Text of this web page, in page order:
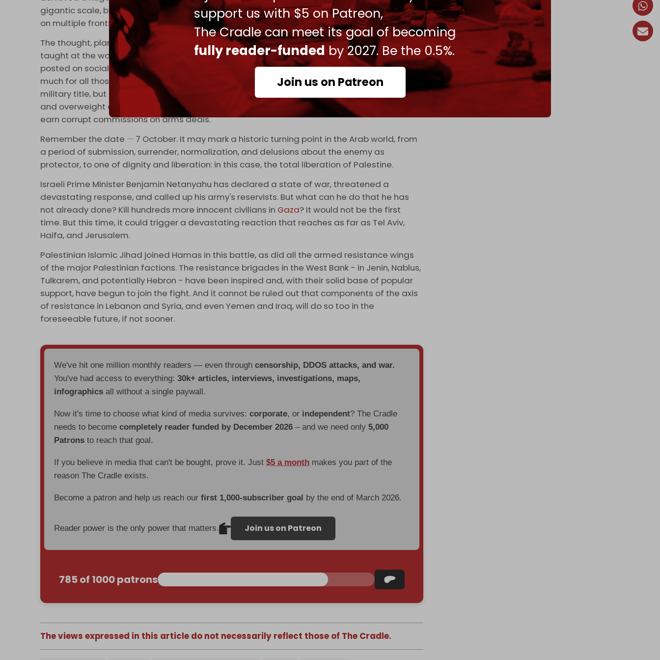
support us with $5 on Patreon,
The Cradle can meet its goal of becoming
fully reader-funded by 2027. Be the 0.5%.
Join us on Patreon
gigantic scale, but it will not emerge unscathed itself. And if it escalates into a regional war
on multiple fronts, the writing will be clearly on the wall.
The thought, planning, and management that went into this operation match anything
taught at the world's top military academies. When videos of fighters training for it were
posted on social media, they were ridiculed by Israel and its ‘normalized’ Arab allies. So
much for all those Sandhurst and West Point graduates. Mohammad Deif never claimed any
military title, but he deserves the rank of 'general' far more than any of the heavily medalled
and overweight commanders of Arab armies who do little more than stage parades and
earn corrupt commissions on arms deals.
Remember the date — 7 October. It may mark a historic turning point in the Arab world, from
a period of submission, surrender, normalization, and delusions about the enemy as
protector, to one of dignity and liberation: in this case, the total liberation of Palestine.
Israeli Prime Minister Benjamin Netanyahu has declared a state of war, threatened a
devastating response, and called up his army's reservists. But what can he do that he has
not already done? Kill hundreds more innocent civilians in Gaza? It would not be the first
time. But this time, it could trigger a devastating reaction that reaches as far as Tel Aviv,
Haifa, and Jerusalem.
Palestinian Islamic Jihad joined Hamas in this battle, as did all the armed resistance wings
of the major Palestinian factions. The resistance brigades in the West Bank - in Jenin, Nablus,
Tulkarem, and potentially Hebron - have been inspired and, with their solid base of popular
support, have begun to join the fight. And it cannot be ruled out that components of the axis
of resistance in Lebanon and Syria, and even Yemen and Iraq, will do so too in the
foreseeable future, if not sooner.
We've hit one million monthly readers — even throughcensorship, DDOS attacks, and war.
You've had access to everything:30k+ articles, interviews, investigations, maps,
infographics all without a single paywall.
Now it's time to choose what kind of media survives:corporate, or independent? The Cradle
needs to becomecompletely reader funded by December 2026 – and we need only5,000
Patrons to reach that goal.
If you believe in media that can't be bought, prove it. Just$5 a month makes you part of the
reason The Cradle exists.
Become a patron and help us reach ourfirst 1,000-subscriber goal by the end of March 2026.
Reader power is the only power that matters. Join us on Patreon
785 of 1000 patrons
The views expressed in this article do not necessarily reflect those of The Cradle.